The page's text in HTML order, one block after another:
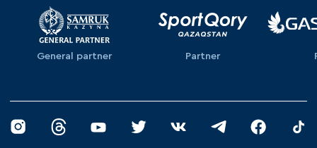
General partner Partner